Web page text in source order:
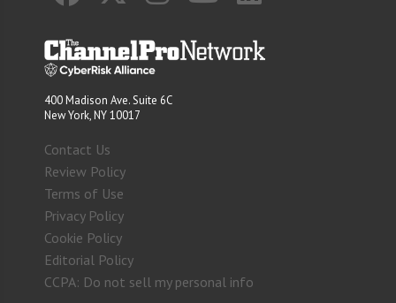
400 Madison Ave. Suite 6C
New York, NY 10017
Contact Us
Review Policy
Terms of Use
Privacy Policy
Cookie Policy
Editorial Policy
CCPA: Do not sell my personal info